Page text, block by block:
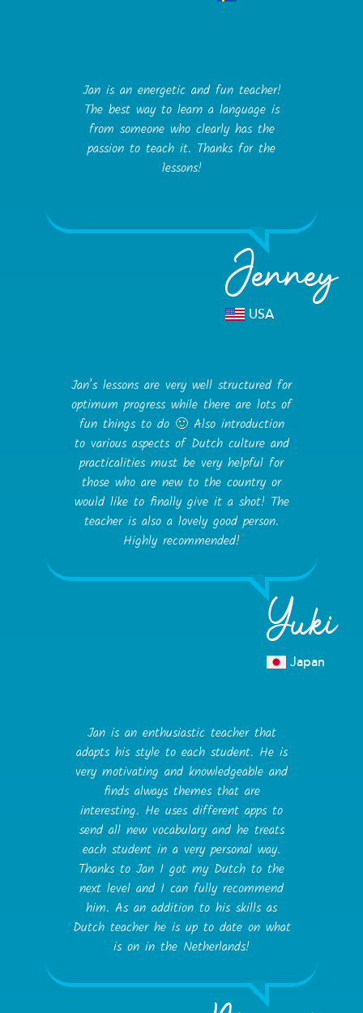
Jan is an energetic and fun teacher!
The best way to learn a language is
from someone who clearly has the
passion to teach it. Thanks for the
lessons!
Jenney
USA
Jan’s lessons are very well structured for
optimum progress while there are lots of
fun things to do 🙂 Also introduction
to various aspects of Dutch culture and
practicalities must be very helpful for
those who are new to the country or
would like to finally give it a shot! The
teacher is also a lovely good person.
Highly recommended!
Yuki
Japan
Jan is an enthusiastic teacher that
adapts his style to each student. He is
very motivating and knowledgeable and
finds always themes that are
interesting. He uses different apps to
send all new vocabulary and he treats
each student in a very personal way.
Thanks to Jan I got my Dutch to the
next level and I can fully recommend
him. As an addition to his skills as
Dutch teacher he is up to date on what
is on in the Netherlands!